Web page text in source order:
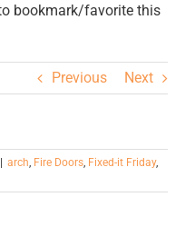
bookmark/favorite this
Previous Next
arch, Fire Doors, Fixed-it Friday,